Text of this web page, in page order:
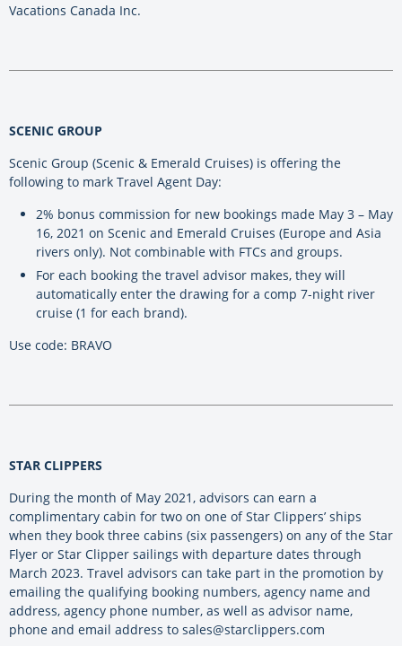
Vacations Canada Inc.
SCENIC GROUP
Scenic Group (Scenic & Emerald Cruises) is offering the
following to mark Travel Agent Day:
2% bonus commission for new bookings made May 3 – May
16, 2021 on Scenic and Emerald Cruises (Europe and Asia
rivers only). Not combinable with FTCs and groups.
For each booking the travel advisor makes, they will
automatically enter the drawing for a comp 7-night river
cruise (1 for each brand).
Use code: BRAVO
STAR CLIPPERS
During the month of May 2021, advisors can earn a
complimentary cabin for two on one of Star Clippers’ ships
when they book three cabins (six passengers) on any of the Star
Flyer or Star Clipper sailings with departure dates through
March 2023. Travel advisors can take part in the promotion by
emailing the qualifying booking numbers, agency name and
address, agency phone number, as well as advisor name,
phone and email address to sales@starclippers.com